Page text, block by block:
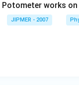
Potometer works
JIPMER - 2007